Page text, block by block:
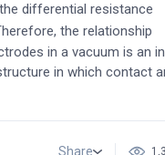
differential resistance
the relationship
in a vacuum is an
in which contact
wafers and measure the
Share